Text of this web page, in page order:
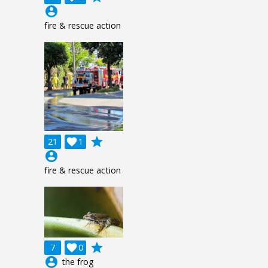
account_circle
fire & rescue action
21 1

grade
account_circle
fire & rescue action
7 0

grade
account_circle the frog